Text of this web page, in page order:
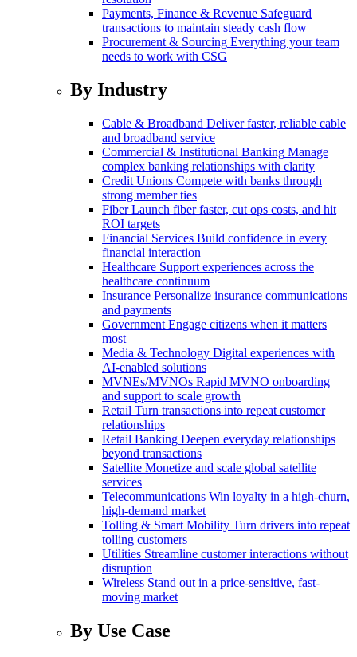
Payments, Finance & Revenue Safeguard
transactions to maintain steady cash flow
Procurement & Sourcing Everything your team
needs to work with CSG
By Industry
Cable & Broadband Deliver faster, reliable cable
and broadband service
Commercial & Institutional Banking Manage
complex banking relationships with clarity
Credit Unions Compete with banks through
strong member ties
Fiber Launch fiber faster, cut ops costs, and hit
ROI targets
Financial Services Build confidence in every
financial interaction
Healthcare Support experiences across the
healthcare continuum
Insurance Personalize insurance communications
and payments
Government Engage citizens when it matters
most
Media & Technology Digital experiences with
AI-enabled solutions
MVNEs/MVNOs Rapid MVNO onboarding
and support to scale growth
Retail Turn transactions into repeat customer
relationships
Retail Banking Deepen everyday relationships
beyond transactions
Satellite Monetize and scale global satellite
services
Telecommunications Win loyalty in a high-churn,
high-demand market
Tolling & Smart Mobility Turn drivers into repeat
tolling customers
Utilities Streamline customer interactions without
disruption
Wireless Stand out in a price-sensitive, fast-
moving market
By Use Case